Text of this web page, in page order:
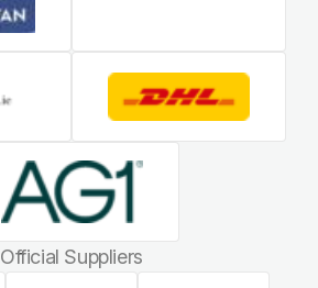
Official Suppliers